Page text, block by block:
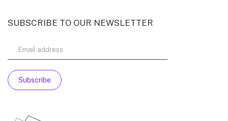
SUBSCRIBE TO OUR NEWSLETTER